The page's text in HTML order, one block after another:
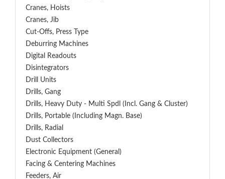
Cranes, Hoists
Cranes, Jib
Cut-Offs, Press Type
Deburring Machines
Digital Readouts
Disintegrators
Drill Units
Drills, Gang
Drills, Heavy Duty - Multi Spdl (incl. Gang & Cluster)
Drills, Portable (including Magn. Base)
Drills, Radial
Dust Collectors
Electronic Equipment (General)
Facing & Centering Machines
Feeders, Air